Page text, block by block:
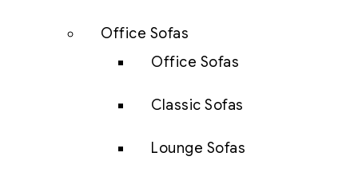
Office Sofas
Office Sofas
Classic Sofas
Lounge Sofas